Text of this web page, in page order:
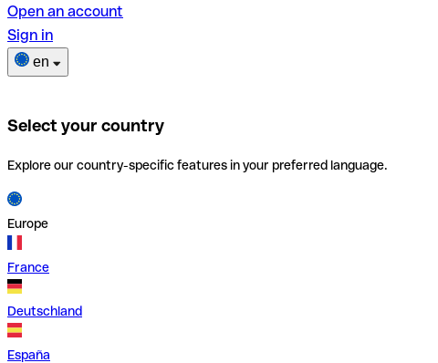
Open an account
Sign in
en
Select your country
Explore our country-specific features in your preferred language.
Europe
France
Deutschland
España